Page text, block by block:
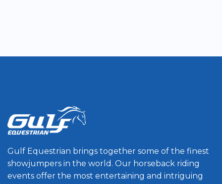
Gulf Equestrian brings together some of the finest
showjumpers in the world. Our horseback riding
events offer the most entertaining and intriguing